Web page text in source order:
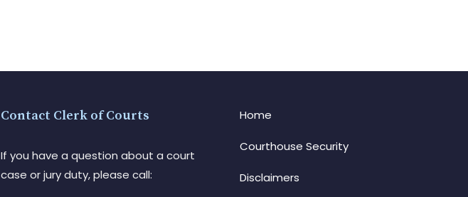
Contact Clerk of Courts
If you have a question about a court
case or jury duty, please call:
Home
Courthouse Security
Disclaimers